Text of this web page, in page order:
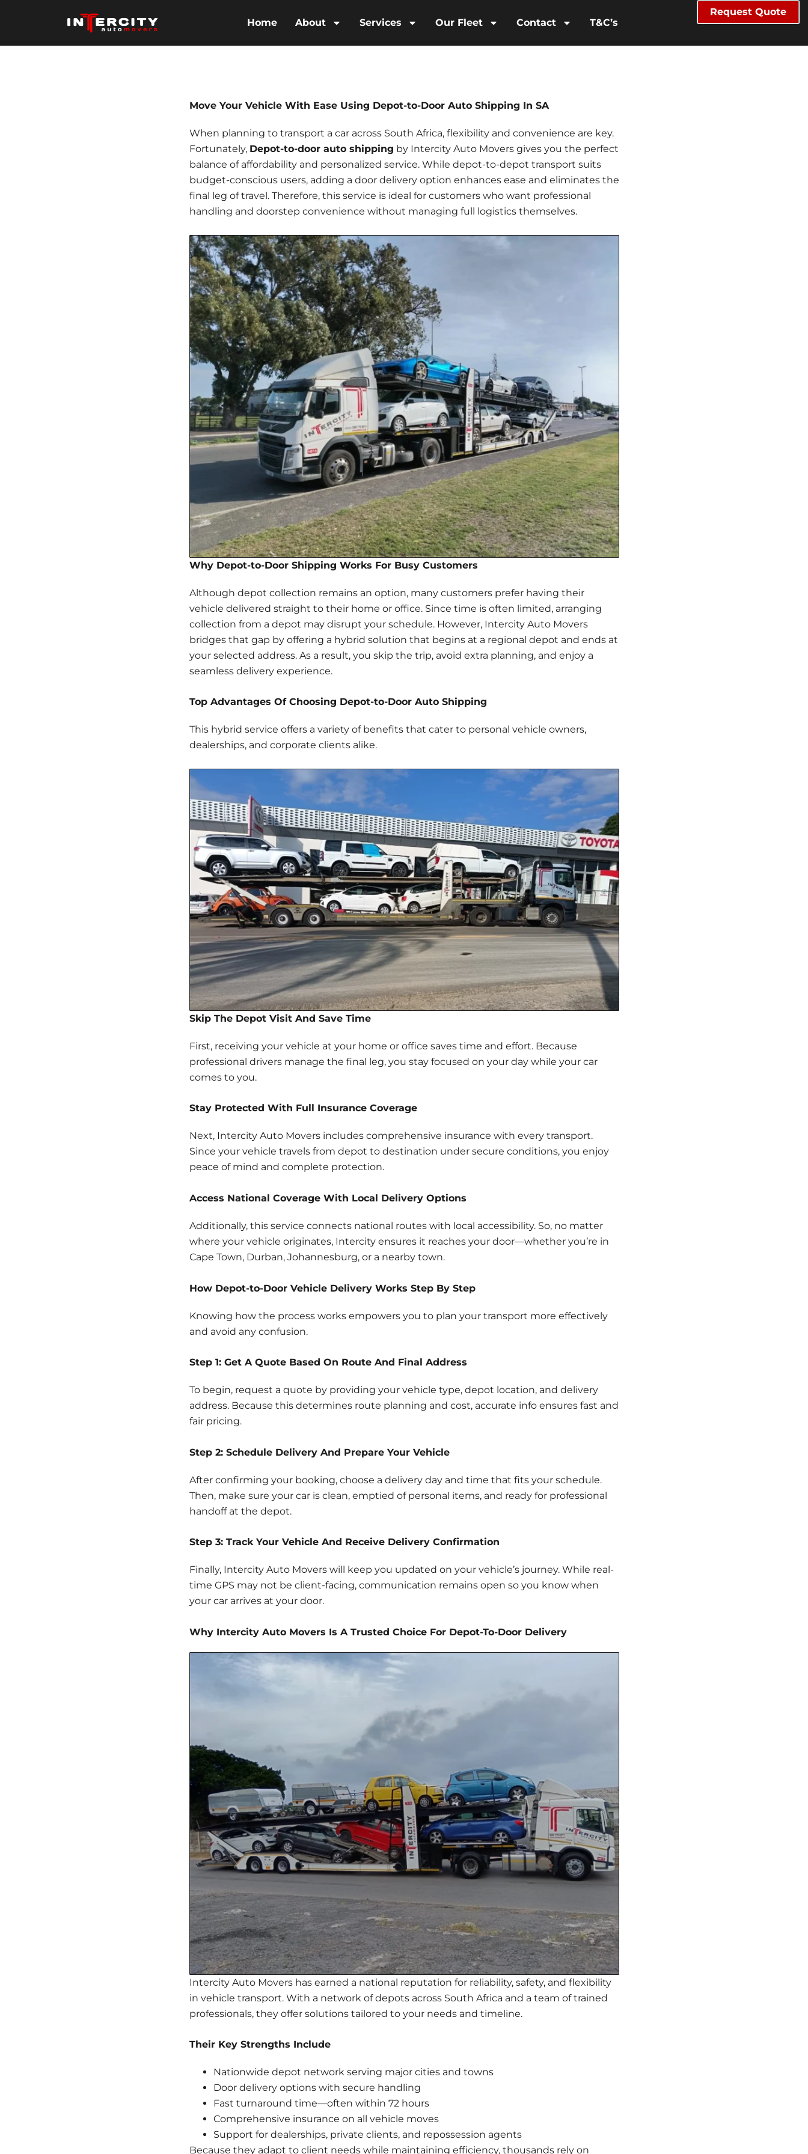
Home About Services Our Fleet Contact T&C’s
Request Quote
Move Your Vehicle With Ease Using Depot-to-Door Auto Shipping In SA
When planning to transport a car across South Africa, flexibility and convenience are key.
Fortunately, Depot-to-door auto shipping by Intercity Auto Movers gives you the perfect
balance of affordability and personalized service. While depot-to-depot transport suits
budget-conscioususers, adding a door delivery option enhances ease and eliminates the
final leg of travel. Therefore, this service is ideal for customers who want professional
handling and doorstep convenience without managing full logistics themselves.
Why Depot-to-Door Shipping Works For Busy Customers
Although depot collection remains an option, many customers prefer having their
vehicle delivered straight to their home or office. Since time is often limited, arranging
collection from a depot may disrupt your schedule. However, Intercity Auto Movers
bridges that gap by offering a hybrid solution that begins at a regional depot and ends at
your selected address. As a result, you skip the trip, avoid extra planning, and enjoy a
seamless delivery experience.
Top Advantages Of Choosing Depot-to-Door Auto Shipping
This hybrid service offers a variety of benefitsthat cater to personal vehicle owners,
dealerships, and corporate clients alike.
Skip The Depot Visit And Save Time
First, receiving your vehicle at your home or office saves time and effort. Because
professional drivers manage the final leg, you stay focused on your day while your car
comes to you.
Stay Protected With Full Insurance Coverage
Next, Intercity Auto Movers includes comprehensive insurance with every transport.
Since your vehicle travels from depot to destination under secure conditions, you enjoy
peace of mind and complete protection.
Access National Coverage With Local Delivery Options
Additionally, this service connects national routes with local accessibility. So, no matter
where your vehicle originates, Intercity ensures it reaches your door—whether you’re in
Cape Town, Durban, Johannesburg, or a nearby town.
How Depot-to-Door Vehicle Delivery Works Step By Step
Knowing how the process works empowers you to plan your transport more effectively
and avoid any confusion.
Step 1: Get A Quote Based On Route And Final Address
To begin, request a quote by providing your vehicle type, depot location, and delivery
address. Because this determines route planning and cost, accurate info ensures fast and
fair pricing.
Step 2: Schedule Delivery And Prepare Your Vehicle
After confirming your booking, choose a delivery day and time that fits your schedule.
Then, make sure your car is clean, emptied of personal items, and ready for professional
handoff at the depot.
Step 3: Track Your Vehicle And Receive Delivery Confirmation
Finally, Intercity Auto Movers will keep you updated on your vehicle’s journey. While real-
time GPS may not be client-facing, communication remains open so you know when
your car arrives at your door.
Why Intercity Auto Movers Is A Trusted Choice For Depot-To-Door Delivery
Intercity Auto Movers has earned a national reputation for reliability, safety, and flexibility
in vehicle transport. With a network of depots across South Africa and a team of trained
professionals, they offer solutions tailored to your needs and timeline.
Their Key Strengths Include
Nationwide depot network serving major cities and towns
Door delivery options with secure handling
Fast turnaround time—often within 72 hours
Comprehensive insurance on all vehicle moves
Support for dealerships, private clients, and repossession agents
Because they adapt to client needs while maintaining efficiency, thousands rely on